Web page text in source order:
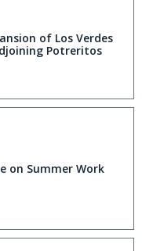
of Los Verdes
Potreritos
on Summer Work